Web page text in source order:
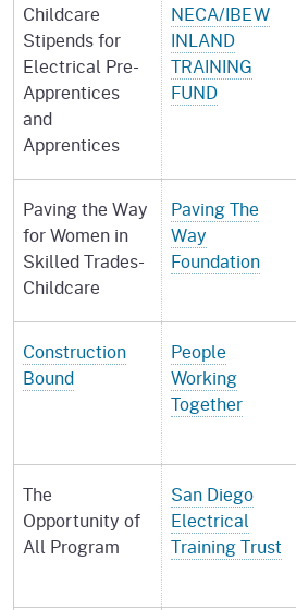
Childcare
Stipends for
Electrical Pre-
Apprentices
and
Apprentices
NECA/IBEW
INLAND
TRAINING
FUND
Paving the Way
for Women in
Skilled Trades-
Childcare
Paving The
Way
Foundation
Construction
Bound
People
Working
Together
The
Opportunity of
All Program
San Diego
Electrical
Training Trust